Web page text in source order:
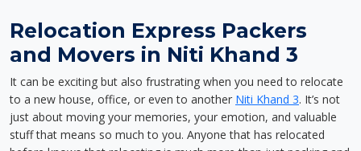
Relocation Express Packers
and Movers in Niti Khand 3
It can be exciting but also frustrating when you need to relocate
to a new house, office, or even to another Niti Khand 3. It’s not
just about moving your memories, your emotion, and valuable
stuff that means so much to you. Anyone that has relocated